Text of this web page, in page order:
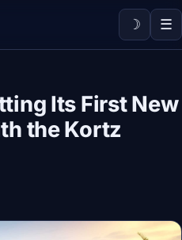
☽ ☰
Its First New
the Kortz